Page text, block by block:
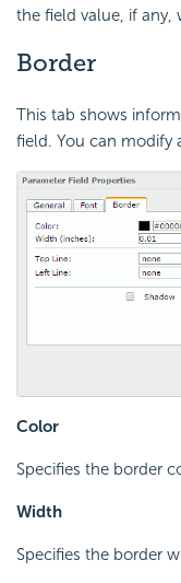
the field value, if any,
Border
This tab shows
field. You can modify
Color
Specifies the border
Width
Specifies the border